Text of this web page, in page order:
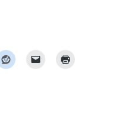
Mac, Lindsey